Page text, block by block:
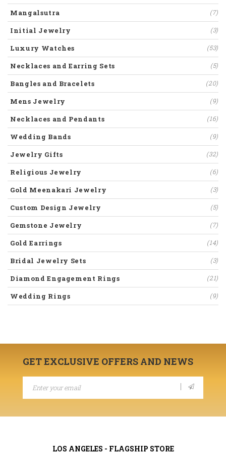
Mangalsutra (7)
Initial Jewelry (3)
Luxury Watches (53)
Necklaces and Earring Sets (5)
Bangles and Bracelets (20)
Mens Jewelry (9)
Necklaces and Pendants (16)
Wedding Bands (9)
Jewelry Gifts (32)
Religious Jewelry (6)
Gold Meenakari Jewelry (3)
Custom Design Jewelry (5)
Gemstone Jewelry (7)
Gold Earrings (14)
Bridal Jewelry Sets (3)
Diamond Engagement Rings (21)
Wedding Rings (9)
GET EXCLUSIVE OFFERS AND NEWS
LOS ANGELES - FLAGSHIP STORE